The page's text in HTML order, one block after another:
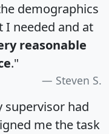
demographics
I needed and at
reasonable
."
Steven S.
supervisor had
me the task